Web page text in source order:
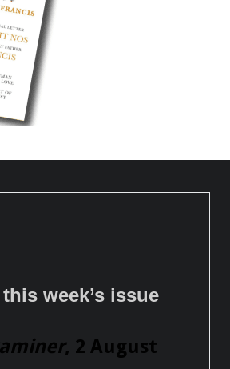
week’s issue
, 2 August